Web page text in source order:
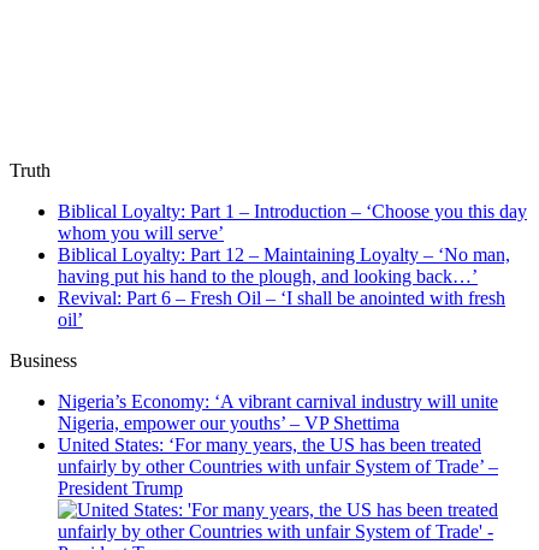
Truth
Biblical Loyalty: Part 1 – Introduction – ‘Choose you this day
whom you will serve’
Biblical Loyalty: Part 12 – Maintaining Loyalty – ‘No man,
having put his hand to the plough, and looking back…’
Revival: Part 6 – Fresh Oil – ‘I shall be anointed with fresh
oil’
Business
Nigeria’s Economy: ‘A vibrant carnival industry will unite
Nigeria, empower our youths’ – VP Shettima
United States: ‘For many years, the US has been treated
unfairly by other Countries with unfair System of Trade’ –
President Trump